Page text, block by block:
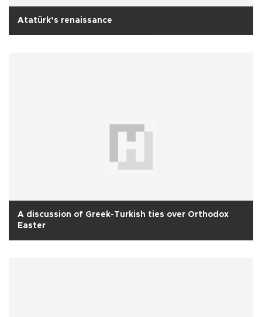
Atatürk’s renaissance
A discussion of Greek-Turkish ties over Orthodox
Easter